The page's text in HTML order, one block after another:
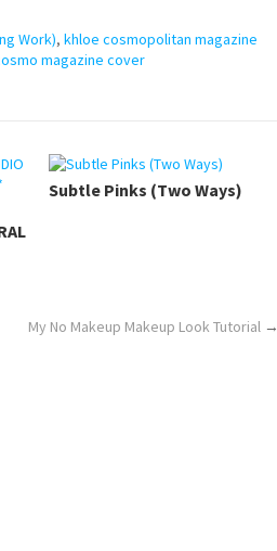
Work), khloe cosmopolitan magazine
magazine cover
Subtle Pinks (Two Ways)
My No Makeup Makeup Look Tutorial →